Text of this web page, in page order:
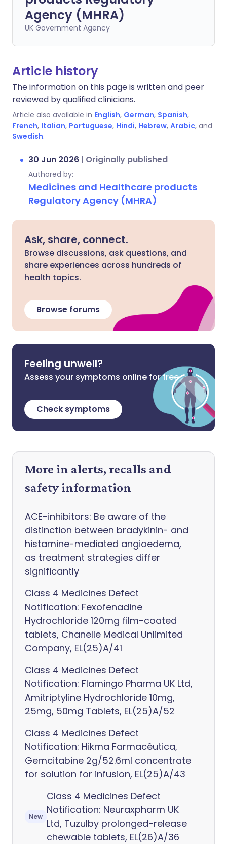
Agency (MHRA)
UK Government Agency
Article history
The information on this page is written and peer
reviewed by qualified clinicians.
Article also available in English, German, Spanish,
French, Italian, Portuguese, Hindi, Hebrew, Arabic, and
Swedish.
30 Jun 2026 | Originally published
Authored by:
Medicines and Healthcare products
Regulatory Agency (MHRA)
Ask, share, connect.
Browse discussions, ask questions, and
share experiences across hundreds of
health topics.
Browse forums
Feeling unwell?
Assess your symptoms online for free
Check symptoms
More in alerts, recalls and
safety information
ACE-inhibitors: Be aware of the
distinction between bradykinin- and
histamine-mediated angioedema,
as treatment strategies differ
significantly
Class 4 Medicines Defect
Notification: Fexofenadine
Hydrochloride 120mg film-coated
tablets, Chanelle Medical Unlimited
Company, EL(25)A/41
Class 4 Medicines Defect
Notification: Flamingo Pharma UK Ltd,
Amitriptyline Hydrochloride 10mg,
25mg, 50mg Tablets, EL(25)A/52
Class 4 Medicines Defect
Notification: Hikma Farmacêutica,
Gemcitabine 2g/52.6ml concentrate
for solution for infusion, EL(25)A/43
New
Class 4 Medicines Defect
Notification: Neuraxpharm UK
Ltd, Tuzulby prolonged-release
chewable tablets, EL(26)A/36